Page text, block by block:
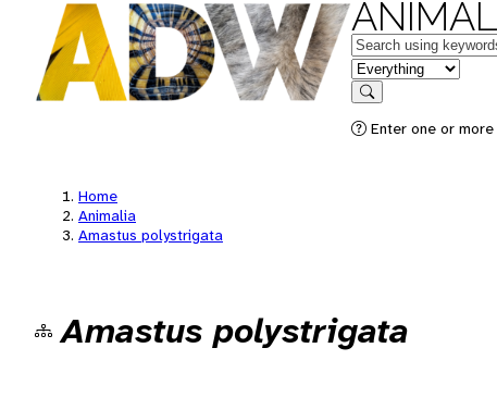
Keywords
in feature
Search
Enter one or
Home
Animalia
Amastus polystrigata
Amastus polystrigata